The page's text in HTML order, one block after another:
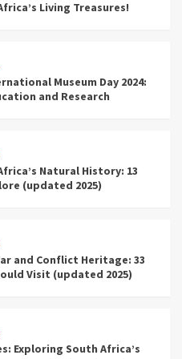
Living Treasures!
Museum Day 2024:
and Research
Natural History: 13
(updated 2025)
and Conflict Heritage: 33
Visit (updated 2025)
Exploring South Africa’s